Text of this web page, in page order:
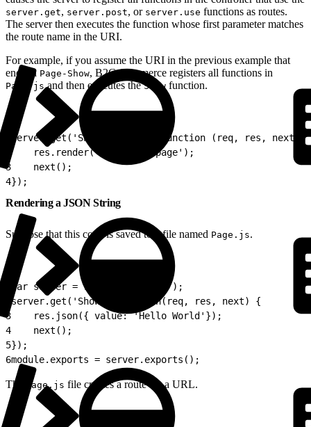
server.get, server.post, or server.use functions as routes.
The server then executes the function whose first parameter matches
the route name in the URI.
For example, if you assume the URI in the previous example that
ends in Page-Show, B2C Commerce registers all functions in
Page.jsand then executes theShow function.
server.get('Show', locale, function (req, res, next) {
    res.render('/home/homepage');
3
    next();
4});
Rendering a JSON String
Suppose that this code is saved to a file named Page.js.
var server = require('server');
server.get('Show', function(req, res, next) {
3
    res.json({ value: 'Hello World'});
4
    next();
5});
6module.exports = server.exports();
The Page.js file creates a route for a URL.